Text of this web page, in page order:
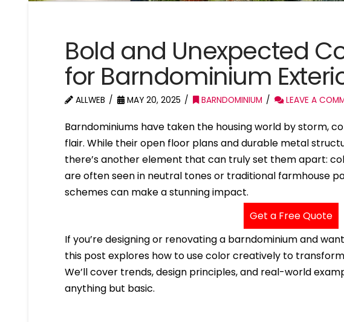
Bold and Unexpected
for Barndominium
ALLWEB MAY 20, 2025 BARNDOMINIUM LEAVE A
Barndominiums have taken the housing world by storm,
flair. While their open floor plans and durable metal
there’s another element that can truly set them apart:
are often seen in neutral tones or traditional farmhouse
schemes can make a stunning impact.
Get a Free Quote
If you’re designing or renovating a barndominium and
this post explores how to use color creatively to
We’ll cover trends, design principles, and real-world
anything but basic.